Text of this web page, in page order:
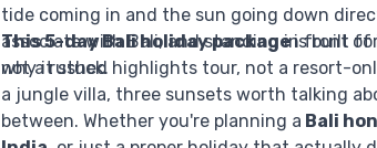
tide coming in and the sun going down
associate with Bali, and standing in front
why it stuck.
This 5-day Bali holiday packageis built
not a rushed highlights tour, not a resort-
a jungle villa, three sunsets worth talking
between. Whether you're planning a Bali